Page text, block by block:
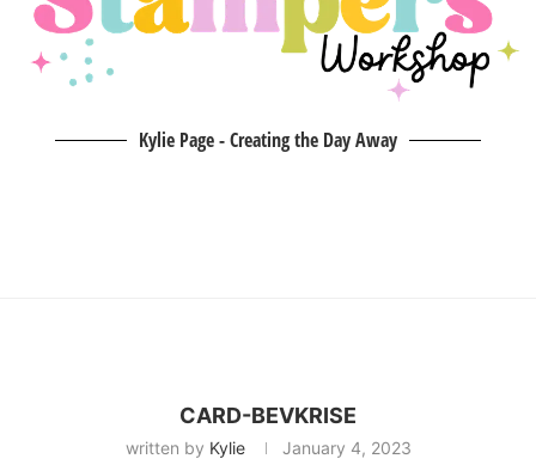
Kylie Page - Creating the Day Away
CARD-BEVKRISE
written by Kylie January 4, 2023